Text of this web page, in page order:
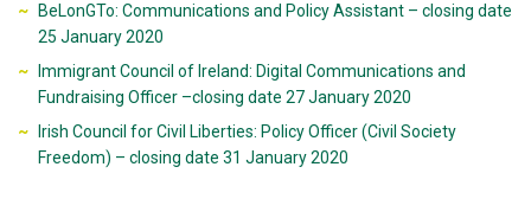
BeLonGTo: Communications and Policy Assistant – closing date
25 January 2020
Immigrant Council of Ireland: Digital Communications and
Fundraising Officer –closing date 27 January 2020
Irish Council for Civil Liberties: Policy Officer (Civil Society
Freedom) – closing date 31 January 2020